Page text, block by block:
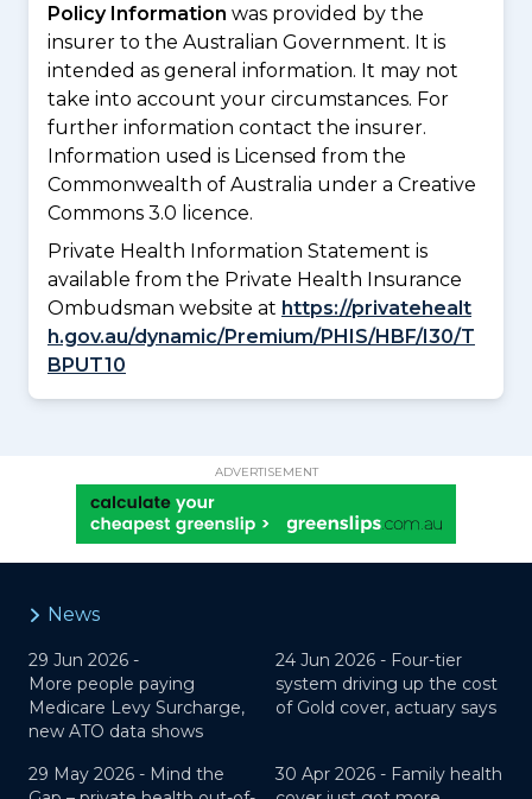
Policy Information was provided by the
insurer to the Australian Government. It is
intended as general information. It may not
take into account your circumstances. For
further information contact the insurer.
Information used is Licensed from the
Commonwealth of Australia under a Creative
Commons 3.0 licence.
Private Health Information Statement is
available from the Private Health Insurance
Ombudsman website at https://privatehealt
h.gov.au/dynamic/Premium/PHIS/HBF/I30/T
BPUT10
ADVERTISEMENT
News
29 Jun 2026 -
More people paying
Medicare Levy Surcharge,
new ATO data shows
24 Jun 2026 - Four-tier
system driving up the cost
of Gold cover, actuary says
29 May 2026 - Mind the
30 Apr 2026 - Family health